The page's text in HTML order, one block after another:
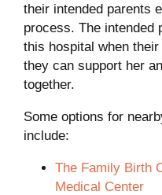
their intended parents
process. The intended
this hospital when
they can support her
together.
Some options for
include:
The Family Birth
Medical Center